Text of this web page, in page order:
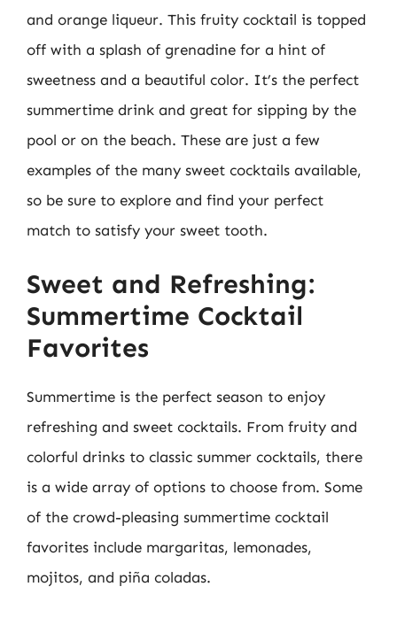
and orange liqueur. This fruity cocktail is topped
off with a splash of grenadine for a hint of
sweetness and a beautiful color. It’s the perfect
summertime drink and great for sipping by the
pool or on the beach. These are just a few
examples of the many sweet cocktails available,
so be sure to explore and find your perfect
match to satisfy your sweet tooth.
Sweet and Refreshing:
Summertime Cocktail
Favorites
Summertime is the perfect season to enjoy
refreshing and sweet cocktails. From fruity and
colorful drinks to classic summer cocktails, there
is a wide array of options to choose from. Some
of the crowd-pleasing summertime cocktail
favorites include margaritas, lemonades,
mojitos, and piña coladas.